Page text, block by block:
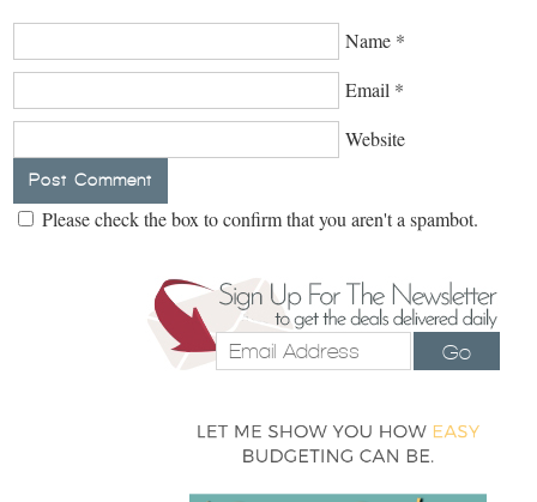
Name *
Email *
Website
Please check the box to confirm that you aren't a spambot.
Go